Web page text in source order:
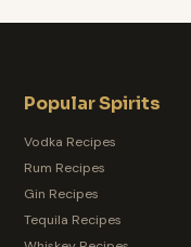
Popular Spirits
Vodka Recipes
Rum Recipes
Gin Recipes
Tequila Recipes